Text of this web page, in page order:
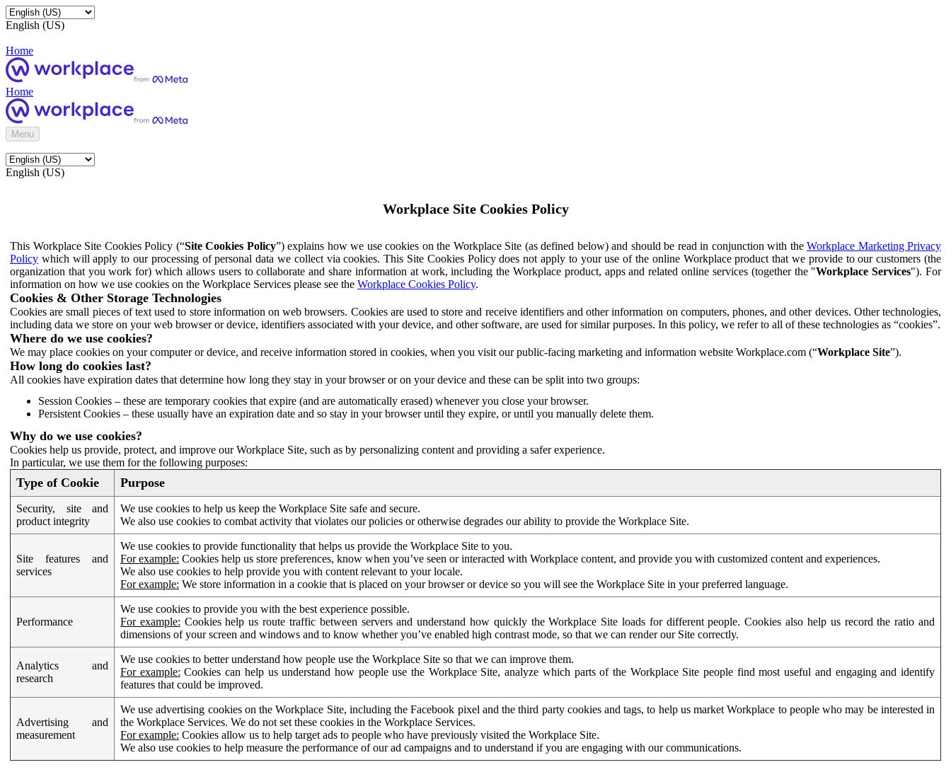
English (US)
Home
Home
Menu
English (US)
Workplace Site Cookies Policy
This Workplace Site Cookies Policy (“Site Cookies Policy”) explains how we use cookies on the Workplace Site (as defined below) and should be read in conjunction with the Workplace Marketing Privacy
Policy which will apply to our processing of personal data we collect via cookies. This Site Cookies Policy does not apply to your use of the online Workplace product that we provide to our customers (the
organization that you work for) which allows users to collaborate and share information at work, including the Workplace product, apps and related online services (together the "Workplace Services"). For
information on how we use cookies on the Workplace Services please see the Workplace Cookies Policy.
Cookies & Other Storage Technologies
Cookies are small pieces of text used to store information on web browsers. Cookies are used to store and receive identifiers and other information on computers, phones, and other devices. Other technologies,
including data we store on your web browser or device, identifiers associated with your device, and other software, are used for similar purposes. In this policy, we refer to all of these technologies as “cookies”.
Where do we use cookies?
We may place cookies on your computer or device, and receive information stored in cookies, when you visit our public-facing marketing and information website Workplace.com (“Workplace Site”).
How long do cookies last?
All cookies have expiration dates that determine how long they stay in your browser or on your device and these can be split into two groups:
Session Cookies – these are temporary cookies that expire (and are automatically erased) whenever you close your browser.
Persistent Cookies – these usually have an expiration date and so stay in your browser until they expire, or until you manually delete them.
Why do we use cookies?
Cookies help us provide, protect, and improve our Workplace Site, such as by personalizing content and providing a safer experience.
In particular, we use them for the following purposes:
Type of Cookie Purpose
Security, site and
product integrity
We use cookies to help us keep the Workplace Site safe and secure.
We also use cookies to combat activity that violates our policies or otherwise degrades our ability to provide the Workplace Site.
Site features and
services
We use cookies to provide functionality that helps us provide the Workplace Site to you.
For example: Cookies help us store preferences, know when you’ve seen or interacted with Workplace content, and provide you with customized content and experiences.
We also use cookies to help provide you with content relevant to your locale.
For example: We store information in a cookie that is placed on your browser or device so you will see the Workplace Site in your preferred language.
Performance
We use cookies to provide you with the best experience possible.
For example: Cookies help us route traffic between servers and understand how quickly the Workplace Site loads for different people. Cookies also help us record the ratio and
dimensions of your screen and windows and to know whether you’ve enabled high contrast mode, so that we can render our Site correctly.
Analytics and
research
We use cookies to better understand how people use the Workplace Site so that we can improve them.
For example: Cookies can help us understand how people use the Workplace Site, analyze which parts of the Workplace Site people find most useful and engaging and identify
features that could be improved.
Advertising and
measurement
We use advertising cookies on the Workplace Site, including the Facebook pixel and the third party cookies and tags, to help us market Workplace to people who may be interested in
the Workplace Services. We do not set these cookies in the Workplace Services.
For example: Cookies allow us to help target ads to people who have previously visited the Workplace Site.
We also use cookies to help measure the performance of our ad campaigns and to understand if you are engaging with our communications.